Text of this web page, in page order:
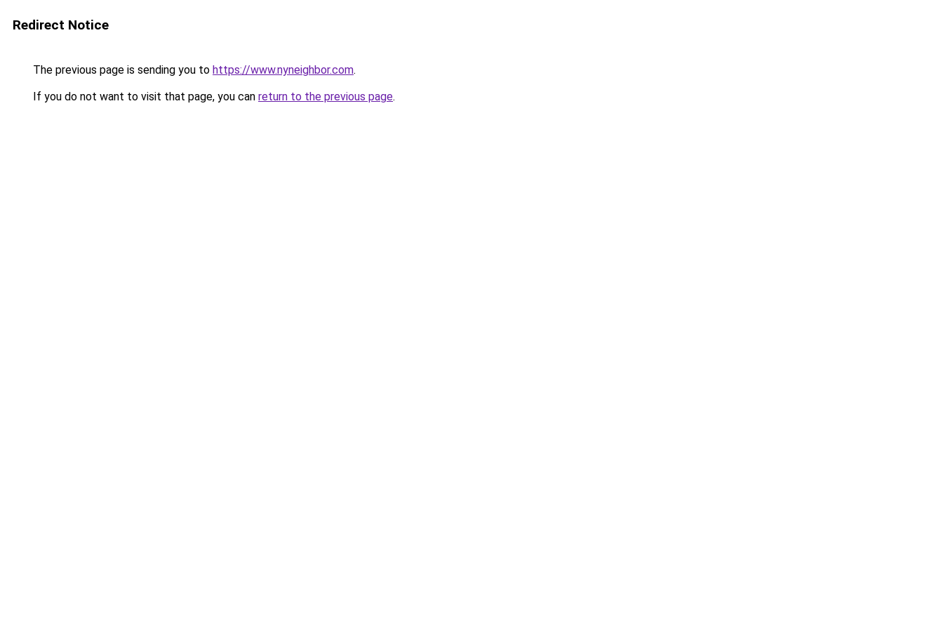
Redirect Notice
The previous page is sending you to https://www.nyneighbor.com.
If you do not want to visit that page, you can return to the previous page.